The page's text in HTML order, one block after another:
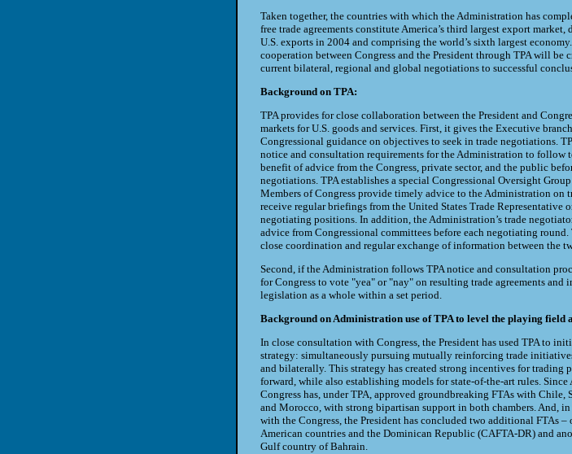
Taken together, the countries with which the Administration has
free trade agreements constitute America’s third largest export
U.S. exports in 2004 and comprising the world’s sixth largest
cooperation between Congress and the President through TPA will
current bilateral, regional and global negotiations to successful
Background on TPA:
TPA provides for close collaboration between the President and
markets for U.S. goods and services. First, it gives the Executive
Congressional guidance on objectives to seek in trade negotiations.
notice and consultation requirements for the Administration to follow
benefit of advice from the Congress, private sector, and the public
negotiations. TPA establishes a special Congressional Oversight
Members of Congress provide timely advice to the Administration on
receive regular briefings from the United States Trade Representative
negotiating positions. In addition, the Administration’s trade
advice from Congressional committees before each negotiating round.
close coordination and regular exchange of information between the
Second, if the Administration follows TPA notice and consultation
for Congress to vote "yea" or "nay" on resulting trade agreements and
legislation as a whole within a set period.
Background on Administration use of TPA to level the playing field
In close consultation with Congress, the President has used TPA to
strategy: simultaneously pursuing mutually reinforcing trade
and bilaterally. This strategy has created strong incentives for trading
forward, while also establishing models for state-of-the-art rules. Since
Congress has, under TPA, approved groundbreaking FTAs with Chile,
and Morocco, with strong bipartisan support in both chambers. And,
with the Congress, the President has concluded two additional FTAs
American countries and the Dominican Republic (CAFTA-DR) and
Gulf country of Bahrain.